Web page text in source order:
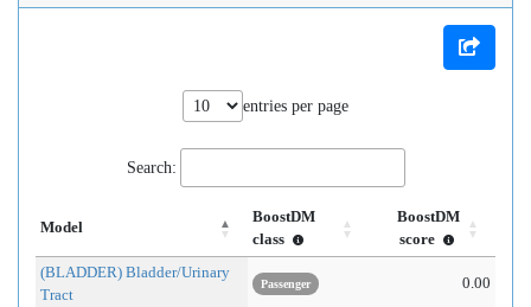
entries per page
Search:
Model
BoostDM
class
BoostDM
score
(BLADDER) Bladder/Urinary
Tract
Passenger 0.00